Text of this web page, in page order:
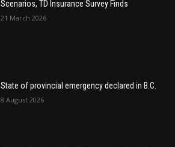
Scenarios, TD Insurance Survey Finds
21 March 2026
State of provincial emergency declared in B.C.
8 August 2026